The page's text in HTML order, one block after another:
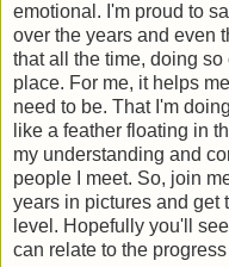
emotional. I'm proud to
over the years and even
that all the time, doing
place. For me, it helps
need to be. That I'm
like a feather floating in
my understanding and
people I meet. So, join
years in pictures and get
level. Hopefully you'll
can relate to the